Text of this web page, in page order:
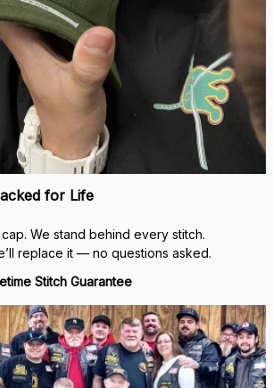
for Life
We stand behind every stitch.
replace it — no questions asked.
Stitch Guarantee